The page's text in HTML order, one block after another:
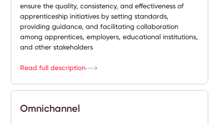
ensure the quality, consistency, and effectiveness of
apprenticeship initiatives by setting standards,
providing guidance, and facilitating collaboration
among apprentices, employers, educational institutions,
and other stakeholders
Read full description
Omnichannel